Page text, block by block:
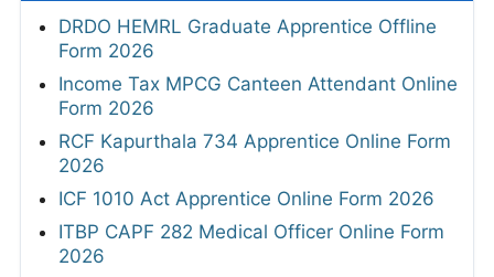
DRDO HEMRL Graduate Apprentice Offline
Form 2026
Income Tax MPCG Canteen Attendant Online
Form 2026
RCF Kapurthala 734 Apprentice Online Form
2026
ICF 1010 Act Apprentice Online Form 2026
ITBP CAPF 282 Medical Officer Online Form
2026